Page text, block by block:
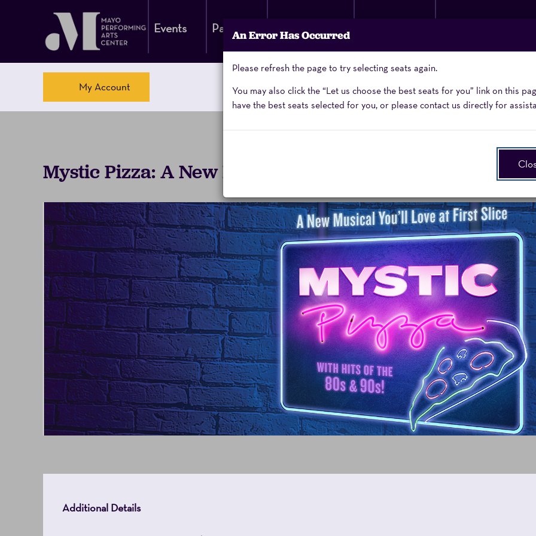
Events Parking Membership
My Account
Promo
Code
Promo Code
Mystic
Pizza,
Sunday,
February
7,
2027
2:00PM
Event
Summary
Mystic Pizza: A New Musical
Additional Details
An Error Has Occurred
Please refresh the page to try selecting seats again.
You may also click the “Let us choose the best seats for you” link on this
have the best seats selected for you, or please contact us directly for